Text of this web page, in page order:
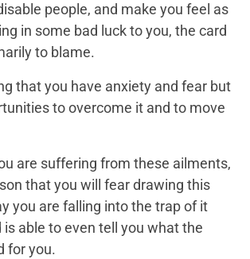
people, and make you feel as
in some bad luck to you, the card
to blame.
that you have anxiety and fear but
to overcome it and to move
are suffering from these ailments,
that you will fear drawing this
you are falling into the trap of it
is able to even tell you what the
for you.